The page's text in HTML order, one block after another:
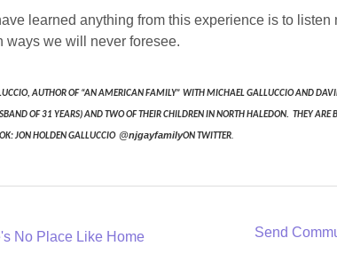
learned anything from this experience is to
ways we will never foresee.
AUTHOR OF “AN AMERICAN FAMILY” WITH MICHAEL GALLUCCIO AND
OF 31 YEARS) AND TWO OF THEIR CHILDREN IN NORTH HALEDON. THEY ARE
JON HOLDEN GALLUCCIO @njgayfamilyON TWITTER
No Place Like Home Send